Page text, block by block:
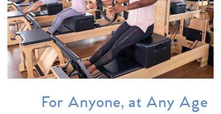
For Anyone, at Any Age